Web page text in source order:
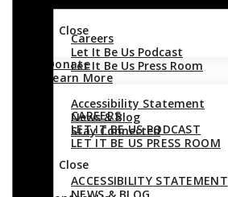
Careers
Let It Be Us Podcast
Let It Be Us Press Room
Accessibility Statement
News & Blog
Stay Connected
Close
Close
Donate
Learn More
CAREERS
LET IT BE US PODCAST
LET IT BE US PRESS ROOM
ACCESSIBILITY STATEMENT